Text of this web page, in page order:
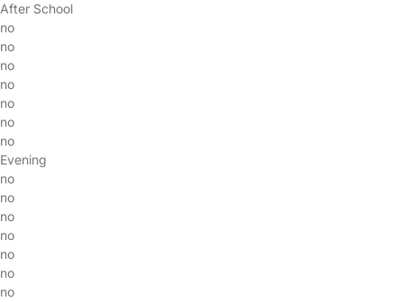
After School
no
no
no
no
no
no
no
Evening
no
no
no
no
no
no
no